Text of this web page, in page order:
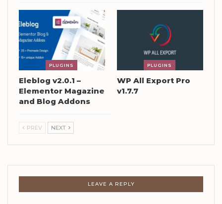
PLUGINS
Eleblog v2.0.1 –
Elementor Magazine
and Blog Addons
PLUGINS
WP All Export Pro
v1.7.7
PREV NEXT
LEAVE A REPLY